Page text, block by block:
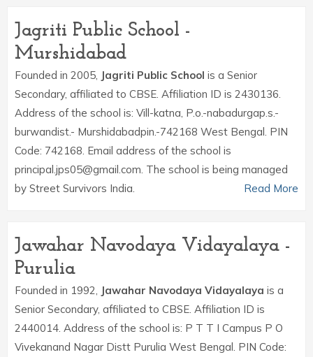
Jagriti Public School -
Murshidabad
Founded in 2005, Jagriti Public School is a Senior
Secondary, affiliated to CBSE. Affiliation ID is 2430136.
Address of the school is: Vill-katna, P.o.-nabadurgap.s.-
burwandist.- Murshidabadpin.-742168 West Bengal. PIN
Code: 742168. Email address of the school is
principal.jps05@gmail.com. The school is being managed
by Street Survivors India.
Read More
Jawahar Navodaya Vidayalaya -
Purulia
Founded in 1992, Jawahar Navodaya Vidayalaya is a
Senior Secondary, affiliated to CBSE. Affiliation ID is
2440014. Address of the school is: P T T I Campus P O
Vivekanand Nagar Distt Purulia West Bengal. PIN Code: